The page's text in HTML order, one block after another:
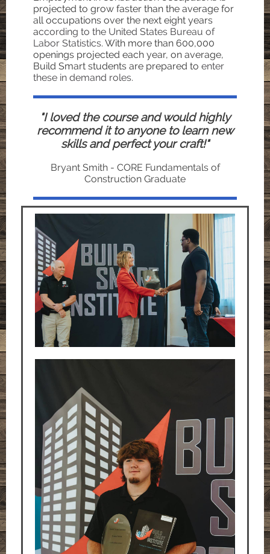
projected to grow faster than the average for
all occupations over the next eight years
according to the United States Bureau of
Labor Statistics. With more than 600,000
openings projected each year, on average,
Build Smart students are prepared to enter
these in demand roles.
"I loved the course and would highly
recommend it to anyone to learn new
skills and perfect your craft!"
Bryant Smith - CORE Fundamentals of
Construction Graduate